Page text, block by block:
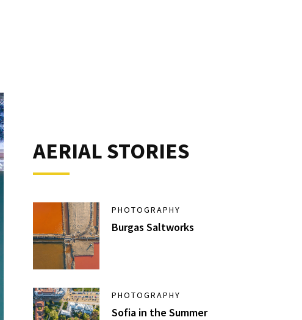
AERIAL STORIES
PHOTOGRAPHY
Burgas Saltworks
PHOTOGRAPHY
Sofia in the Summer